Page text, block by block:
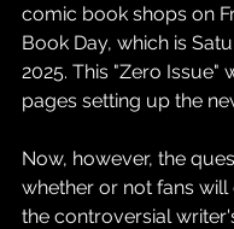
comic book shops on
Book Day, which is
2025. This "Zero Issue"
pages setting up the
Now, however, the
whether or not fans will
the controversial